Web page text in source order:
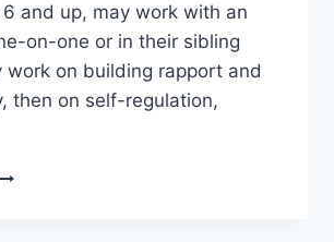
and up, may work with an
on-one or in their sibling
work on building rapport and
then on self-regulation,
CHILD